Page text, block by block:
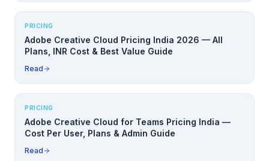
PRICING
Adobe Creative Cloud Pricing India 2026 — All
Plans, INR Cost & Best Value Guide
Read
PRICING
Adobe Creative Cloud for Teams Pricing India —
Cost Per User, Plans & Admin Guide
Read